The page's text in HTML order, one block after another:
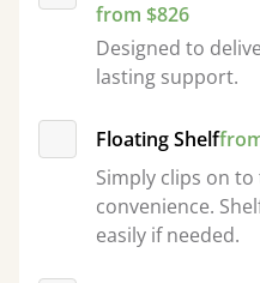
from $826
Designed to
lasting support.
Floating Shelf
Simply clips on
convenience.
easily if needed.